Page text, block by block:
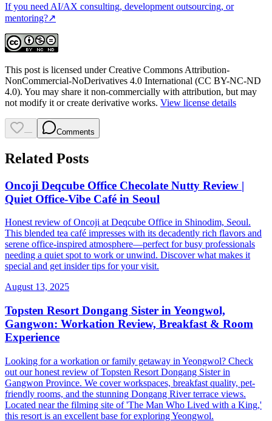
If you need AI/AX consulting, development outsourcing, or
mentoring?↗
This post is licensed under Creative Commons Attribution-
NonCommercial-NoDerivatives 4.0 International (CC BY-NC-ND
4.0). You may share it non-commercially with attribution, but may
not modify it or create derivative works. View license details
— Comments
Related Posts
Oncoji Deqcube Office Checolate Nutty Review |
Quiet Office-Vibe Café in Seoul
Honest review of Oncoji at Deqcube Office in Shinodim, Seoul.
This blended tea café impresses with its decadently rich flavors and
serene office-inspired atmosphere—perfect for busy professionals
needing a quiet spot to work or unwind. Discover what makes it
special and get insider tips for your visit.
August 13, 2025
Topsten Resort Dongang Sister in Yeongwol,
Gangwon: Workation Review, Breakfast & Room
Experience
Looking for a workation or family getaway in Yeongwol? Check
out our honest review of Topsten Resort Dongang Sister in
Gangwon Province. We cover workspaces, breakfast quality, pet-
friendly rooms, and the stunning Dongang River terrace views.
Located near the filming site of 'The Man Who Lived with a King,'
this resort is an excellent base for exploring Yeongwol.